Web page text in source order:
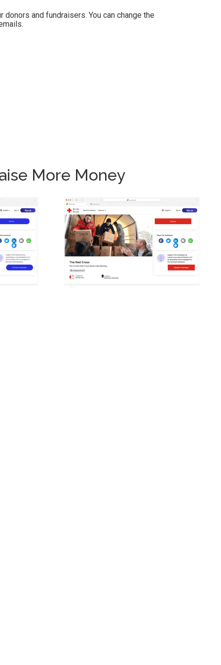
and fundraisers. You can change the
More Money